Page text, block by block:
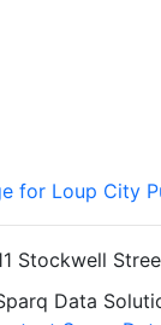
for Loup City
Stockwell
Data